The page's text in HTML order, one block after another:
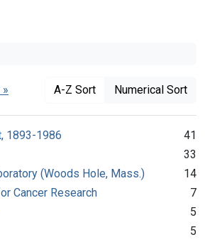
A-Z Sort Numerical Sort
1893-1986
41
33
(Woods Hole, Mass.)
14
Cancer Research
7
5
5